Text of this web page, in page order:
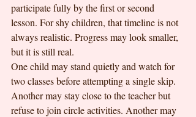
participate fully by the first or second
lesson. For shy children, that timeline is not
always realistic. Progress may look smaller,
but it is still real.
One child may stand quietly and watch for
two classes before attempting a single skip.
Another may stay close to the teacher but
refuse to join circle activities. Another may